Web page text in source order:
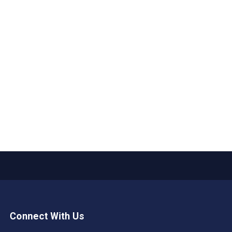
Connect With Us